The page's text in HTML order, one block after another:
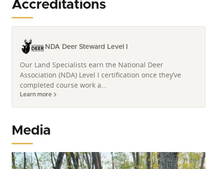
experience. Justin's unique blend of knowledge and
professionalism ensures exceptional service for his
Accreditations
NDA Deer Steward Level I
Our Land Specialists earn the National Deer
Association (NDA) Level I certification once they’ve
completed course work a...
Learn more
Media